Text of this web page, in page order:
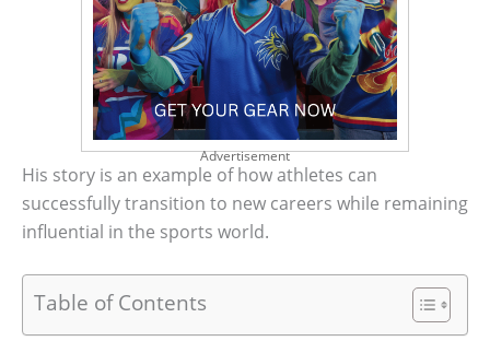
Advertisement
His story is an example of how athletes can
successfully transition to new careers while remaining
influential in the sports world.
Table of Contents